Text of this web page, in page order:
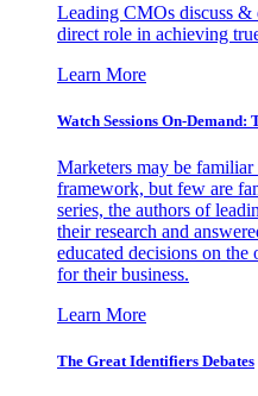
Leading CMOs discuss &
direct role in achieving
Learn More
Watch Sessions On-
Marketers may be
framework, but few are
series, the authors of
their research and
educated decisions on
for their business.
Learn More
The Great Identifiers Debates